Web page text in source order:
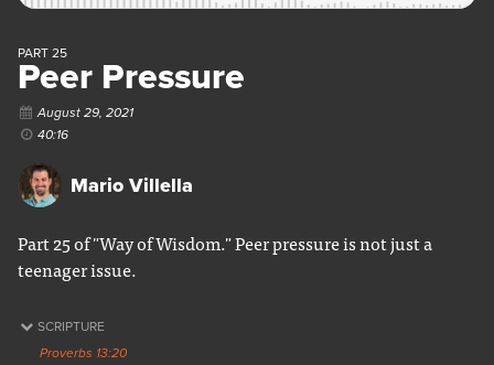
PART 25
Peer Pressure
August 29, 2021
40:16
Mario Villella
Part 25 of "Way of Wisdom." Peer pressure is not just a
teenager issue.
SCRIPTURE
Proverbs 13:20